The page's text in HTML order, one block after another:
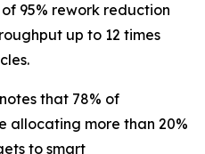
95% rework reduction
up to 12 times
that 78% of
allocating more than 20%
to smart